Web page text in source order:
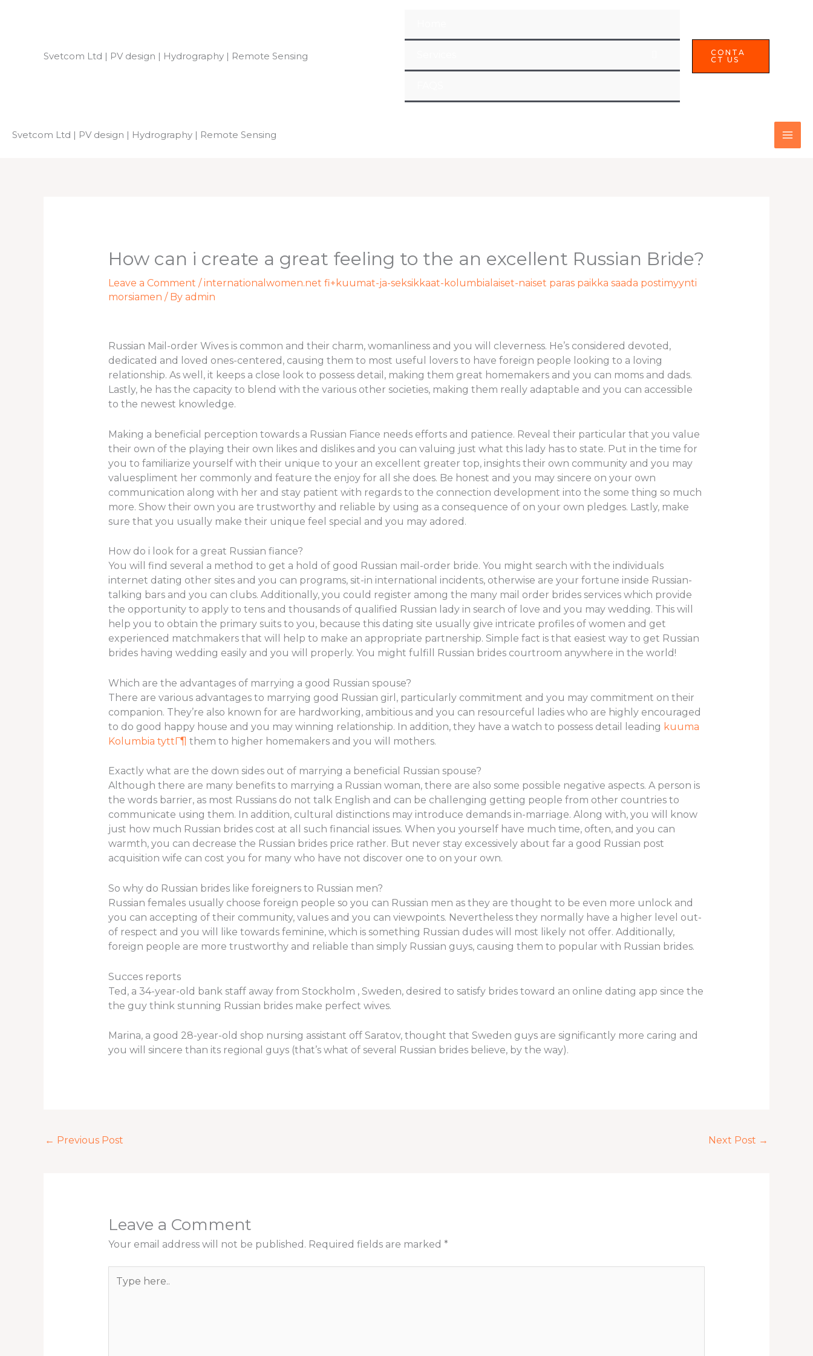
Svetcom Ltd | PV design | Hydrography | Remote Sensing
CONTA
CT US
Svetcom Ltd | PV design | Hydrography | Remote Sensing
How can i create a great feeling to the an excellent Russian Bride?
Leave a Comment / internationalwomen.net fi+kuumat-ja-seksikkaat-kolumbialaiset-naiset paras paikka saada postimyynti
morsiamen / By admin
Russian Mail-order Wives is common and their charm, womanliness and you will cleverness. He’s considered devoted,
dedicated and loved ones-centered, causing them to most useful lovers to have foreign people looking to a loving
relationship. As well, it keeps a close look to possess detail, making them great homemakers and you can moms and dads.
Lastly, he has the capacity to blend with the various other societies, making them really adaptable and you can accessible
to the newest knowledge.
Making a beneficial perception towards a Russian Fiance needs efforts and patience. Reveal their particular that you value
their own of the playing their own likes and dislikes and you can valuing just what this lady has to state. Put in the time for
you to familiarize yourself with their unique to your an excellent greater top, insights their own community and you may
valuespliment her commonly and feature the enjoy for all she does. Be honest and you may sincere on your own
communication along with her and stay patient with regards to the connection development into the some thing so much
more. Show their own you are trustworthy and reliable by using as a consequence of on your own pledges. Lastly, make
sure that you usually make their unique feel special and you may adored.
How do i look for a great Russian fiance?
You will find several a method to get a hold of good Russian mail-order bride. You might search with the individuals
internet dating other sites and you can programs, sit-in international incidents, otherwise are your fortune inside Russian-
talking bars and you can clubs. Additionally, you could register among the many mail order brides services which provide
the opportunity to apply to tens and thousands of qualified Russian lady in search of love and you may wedding. This will
help you to obtain the primary suits to you, because this dating site usually give intricate profiles of women and get
experienced matchmakers that will help to make an appropriate partnership. Simple fact is that easiest way to get Russian
brides having wedding easily and you will properly. You might fulfill Russian brides courtroom anywhere in the world!
Which are the advantages of marrying a good Russian spouse?
There are various advantages to marrying good Russian girl, particularly commitment and you may commitment on their
companion. They’re also known for are hardworking, ambitious and you can resourceful ladies who are highly encouraged
to do good happy house and you may winning relationship. In addition, they have a watch to possess detail leading kuuma
Kolumbia tyttГ¶ them to higher homemakers and you will mothers.
Exactly what are the down sides out of marrying a beneficial Russian spouse?
Although there are many benefits to marrying a Russian woman, there are also some possible negative aspects. A person is
the words barrier, as most Russians do not talk English and can be challenging getting people from other countries to
communicate using them. In addition, cultural distinctions may introduce demands in-marriage. Along with, you will know
just how much Russian brides cost at all such financial issues. When you yourself have much time, often, and you can
warmth, you can decrease the Russian brides price rather. But never stay excessively about far a good Russian post
acquisition wife can cost you for many who have not discover one to on your own.
So why do Russian brides like foreigners to Russian men?
Russian females usually choose foreign people so you can Russian men as they are thought to be even more unlock and
you can accepting of their community, values and you can viewpoints. Nevertheless they normally have a higher level out-
of respect and you will like towards feminine, which is something Russian dudes will most likely not offer. Additionally,
foreign people are more trustworthy and reliable than simply Russian guys, causing them to popular with Russian brides.
Succes reports
Ted, a 34-year-old bank staff away from Stockholm , Sweden, desired to satisfy brides toward an online dating app since the
the guy think stunning Russian brides make perfect wives.
Marina, a good 28-year-old shop nursing assistant off Saratov, thought that Sweden guys are significantly more caring and
you will sincere than its regional guys (that’s what of several Russian brides believe, by the way).
← Previous Post Next Post →
Leave a Comment
Your email address will not be published. Required fields are marked *
here..